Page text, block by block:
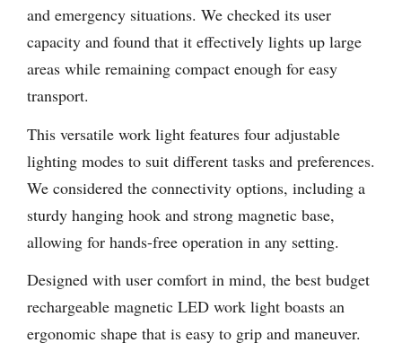
and emergency situations. We checked its user
capacity and found that it effectively lights up large
areas while remaining compact enough for easy
transport.
This versatile work light features four adjustable
lighting modes to suit different tasks and preferences.
We considered the connectivity options, including a
sturdy hanging hook and strong magnetic base,
allowing for hands-free operation in any setting.
Designed with user comfort in mind, the best budget
rechargeable magnetic LED work light boasts an
ergonomic shape that is easy to grip and maneuver.